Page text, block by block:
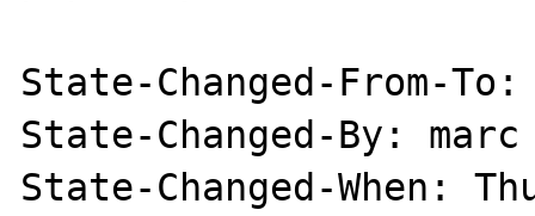
State-Changed-From-
State-Changed-By: marc
State-Changed-When: